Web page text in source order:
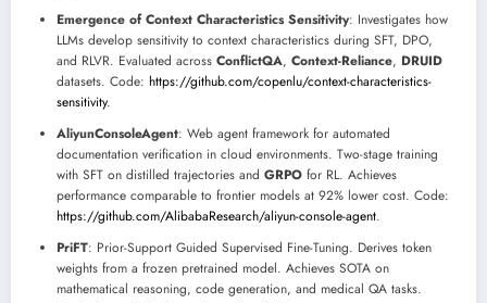
Emergence of Context Characteristics Sensitivity: Investigates how
LLMs develop sensitivity to context characteristics during SFT, DPO,
and RLVR. Evaluated across ConflictQA, Context-Reliance, DRUID
datasets. Code: https://github.com/copenlu/context-characteristics-
sensitivity.
AliyunConsoleAgent: Web agent framework for automated
documentation verification in cloud environments. Two-stage training
with SFT on distilled trajectories and GRPO for RL. Achieves
performance comparable to frontier models at 92% lower cost. Code:
https://github.com/AlibabaResearch/aliyun-console-agent.
PriFT: Prior-Support Guided Supervised Fine-Tuning. Derives token
weights from a frozen pretrained model. Achieves SOTA on
mathematical reasoning, code generation, and medical QA tasks.